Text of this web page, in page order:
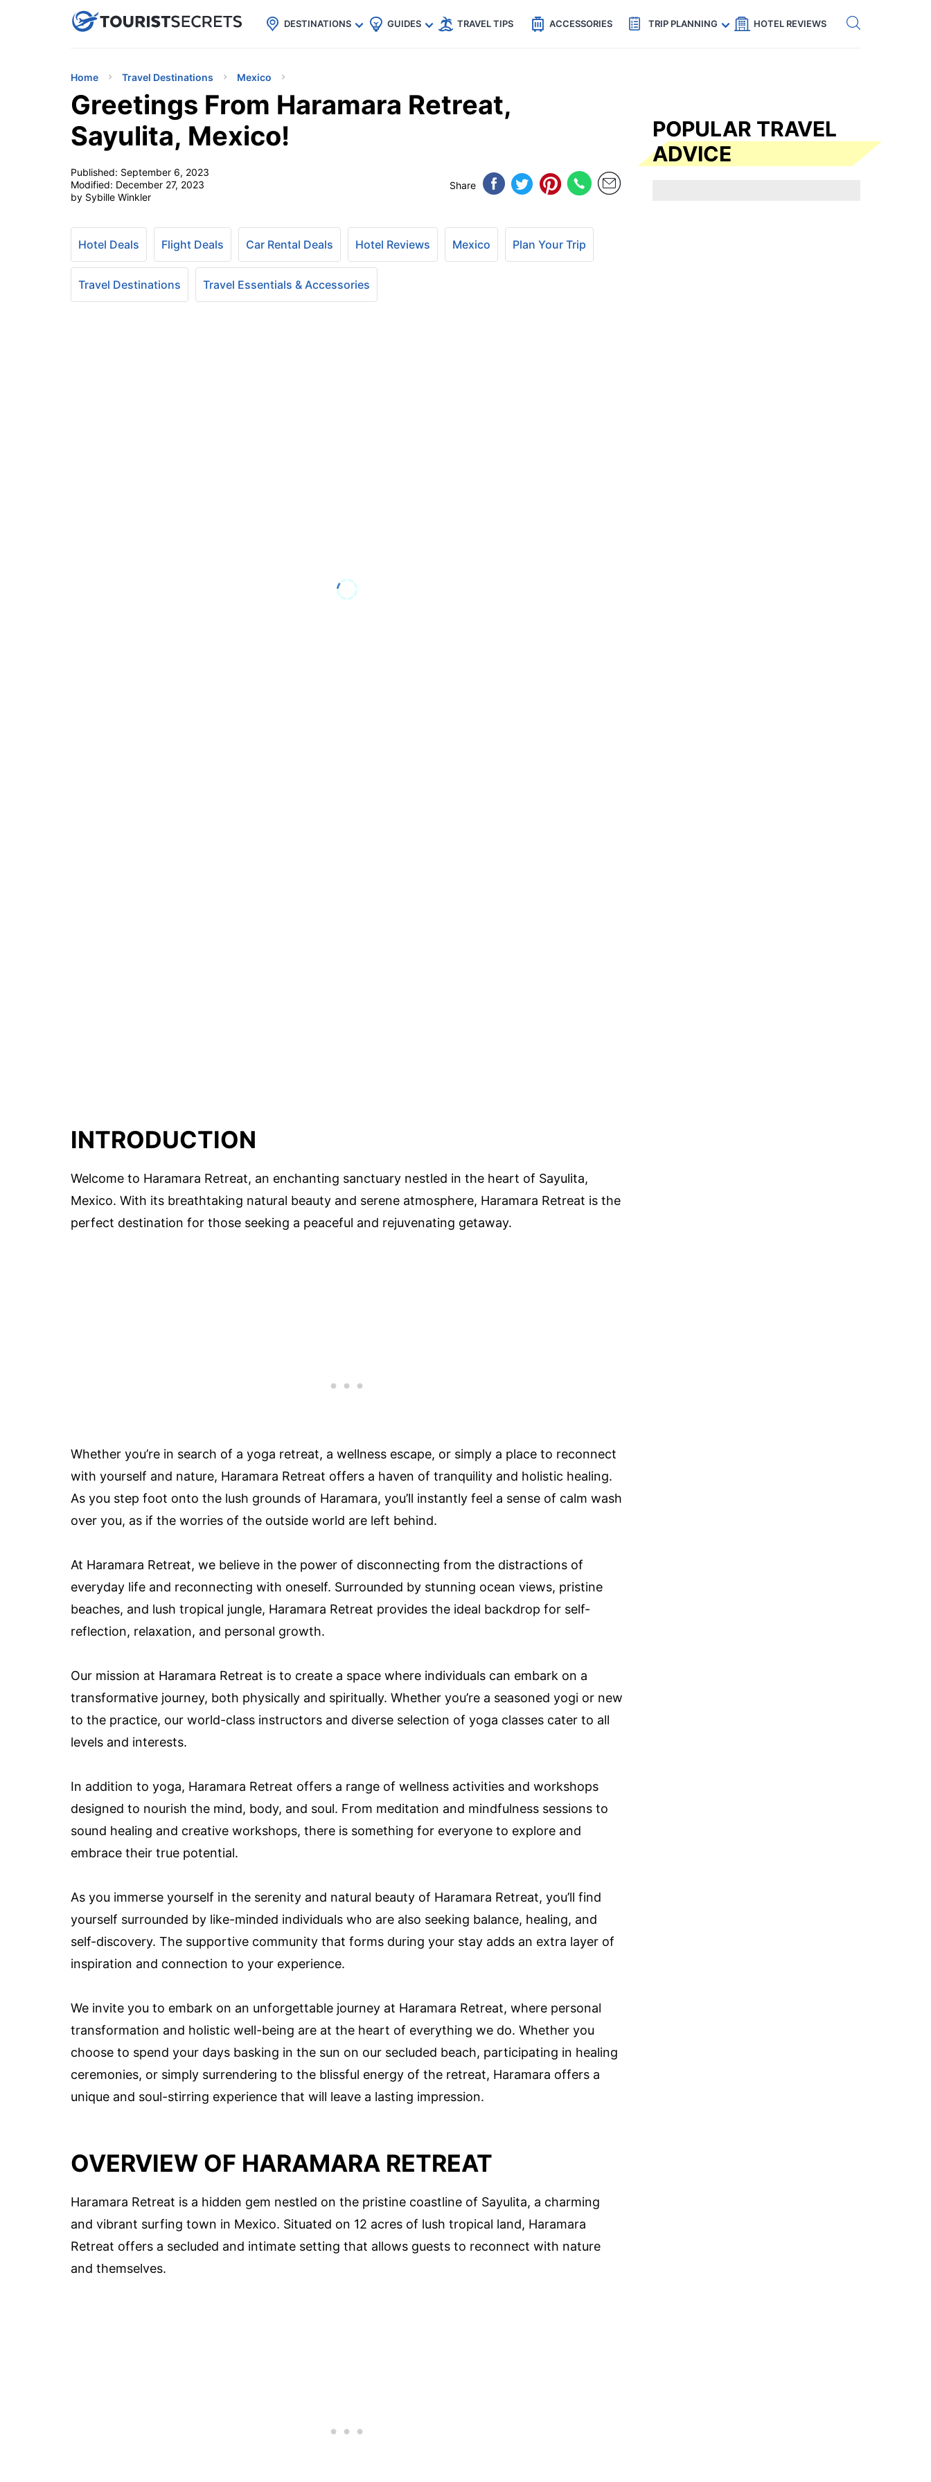
uPhoneCheap eSIM for 150+ Countries🇯🇵
🇹🇭
🇬🇧
🇺🇸
🇩🇪 Code: SECRETS5 — 5% off Get eSIM →
DESTINATIONS GUIDES TRAVEL TIPS ACCESSORIES TRIP PLANNING HOTEL REVIEWS
Home Travel Destinations Mexico
Greetings From Haramara Retreat,
Sayulita, Mexico!
Published: September 6, 2023
Modified: December 27, 2023
by Sybille Winkler
Share
Hotel Deals Flight Deals Car Rental Deals Hotel Reviews Mexico Plan Your Trip
Travel Destinations Travel Essentials & Accessories
INTRODUCTION
Welcome to Haramara Retreat, an enchanting sanctuary nestled in the heart of Sayulita,
Mexico. With its breathtaking natural beauty and serene atmosphere, Haramara Retreat is the
perfect destination for those seeking a peaceful and rejuvenating getaway.
Whether you’re in search of a yoga retreat, a wellness escape, or simply a place to reconnect
with yourself and nature, Haramara Retreat offers a haven of tranquility and holistic healing.
As you step foot onto the lush grounds of Haramara, you’ll instantly feel a sense of calm wash
over you, as if the worries of the outside world are left behind.
At Haramara Retreat, we believe in the power of disconnecting from the distractions of
everyday life and reconnecting with oneself. Surrounded by stunning ocean views, pristine
beaches, and lush tropical jungle, Haramara Retreat provides the ideal backdrop for self-
reflection, relaxation, and personal growth.
Our mission at Haramara Retreat is to create a space where individuals can embark on a
transformative journey, both physically and spiritually. Whether you’re a seasoned yogi or new
to the practice, our world-class instructors and diverse selection of yoga classes cater to all
levels and interests.
In addition to yoga, Haramara Retreat offers a range of wellness activities and workshops
designed to nourish the mind, body, and soul. From meditation and mindfulness sessions to
sound healing and creative workshops, there is something for everyone to explore and
embrace their true potential.
As you immerse yourself in the serenity and natural beauty of Haramara Retreat, you’ll find
yourself surrounded by like-minded individuals who are also seeking balance, healing, and
self-discovery. The supportive community that forms during your stay adds an extra layer of
inspiration and connection to your experience.
We invite you to embark on an unforgettable journey at Haramara Retreat, where personal
transformation and holistic well-being are at the heart of everything we do. Whether you
choose to spend your days basking in the sun on our secluded beach, participating in healing
ceremonies, or simply surrendering to the blissful energy of the retreat, Haramara offers a
unique and soul-stirring experience that will leave a lasting impression.
OVERVIEW OF HARAMARA RETREAT
Haramara Retreat is a hidden gem nestled on the pristine coastline of Sayulita, a charming
and vibrant surfing town in Mexico. Situated on 12 acres of lush tropical land, Haramara
Retreat offers a secluded and intimate setting that allows guests to reconnect with nature
and themselves.
POPULAR TRAVEL
ADVICE